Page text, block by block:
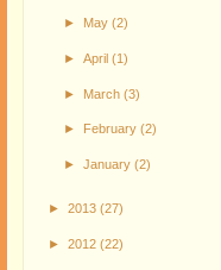
► May(2)
►April(1)
► March(3)
► February(2)
►January(2)
► 2013 (27)
► 2012 (22)